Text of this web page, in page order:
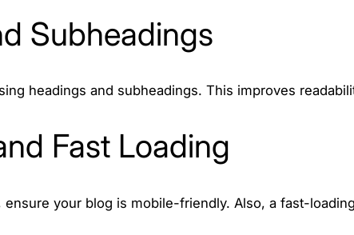
Subheadings
headings and subheadings. This improves
Fast Loading
your blog is mobile-friendly. Also, a fast-